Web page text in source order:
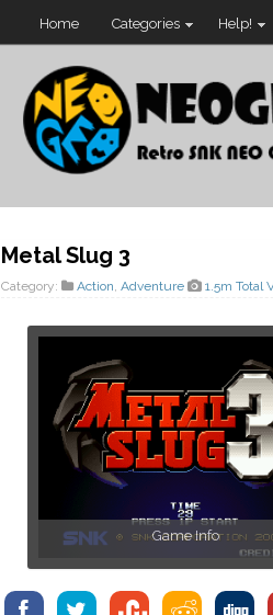
Home Categories Help!
Metal Slug 3
Category: Action, Adventure 1.5m Total
Game Info